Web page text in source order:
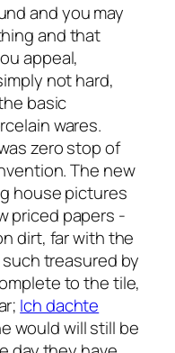
and you may
and that
appeal,
not hard,
basic
wares.
zero stop of
The new
house pictures
priced papers -
dirt, far with the
treasured by
to the tile,
Ich dachte
would will still be